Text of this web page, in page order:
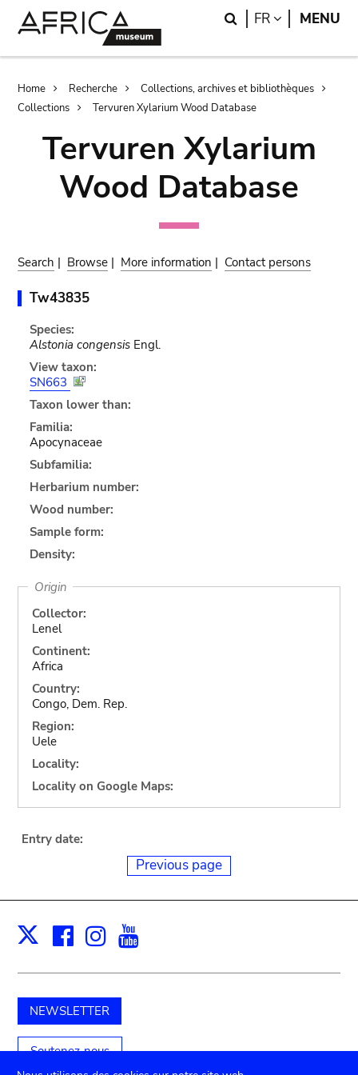
Search
FR LANGUAGE
MENU
Breadcrumb
Home Recherche
Collections, archives et bibliothèques
Collections
Tervuren Xylarium Wood Database
Tervuren Xylarium
Wood Database
Search | Browse | More information | Contact persons
Tw43835
Species:
Alstonia congensisEngl.
View taxon:
SN663
Taxon lower than:
Familia:
Apocynaceae
Subfamilia:
Herbarium number:
Wood number:
Sample form:
Density:
Origin
Collector:
Lenel
Continent:
Africa
Country:
Congo, Dem. Rep.
Region:
Uele
Locality:
Locality on Google Maps:
Entry date:
Previous page
X Facebook
Instagram
NEWSLETTER
Soutenez-nous